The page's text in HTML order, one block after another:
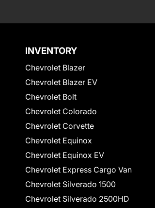
INVENTORY
Chevrolet Blazer
Chevrolet Blazer EV
Chevrolet Bolt
Chevrolet Colorado
Chevrolet Corvette
Chevrolet Equinox
Chevrolet Equinox EV
Chevrolet Express Cargo Van
Chevrolet Silverado 1500
Chevrolet Silverado 2500HD